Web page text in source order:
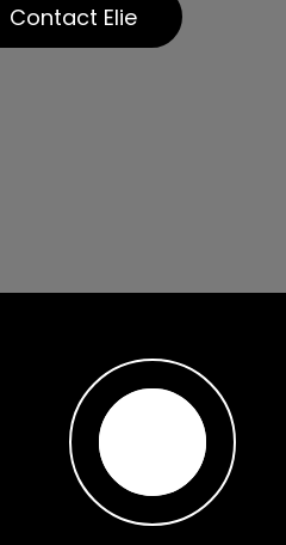
Contact Elie